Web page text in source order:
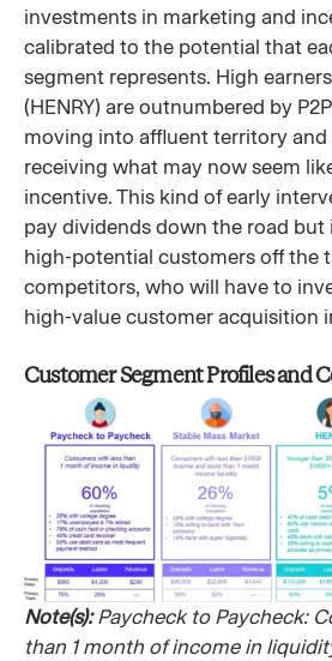
investments in marketing and
calibrated to the potential that
segment represents. High
(HENRY) are outnumbered by
moving into affluent territory
receiving what may now seem
incentive. This kind of early
pay dividends down the road but
high-potential customers off the
competitors, who will have to
high-value customer acquisition
Customer Segment Profiles and
Note(s):Paycheck to Paycheck:
than 1 month of income in